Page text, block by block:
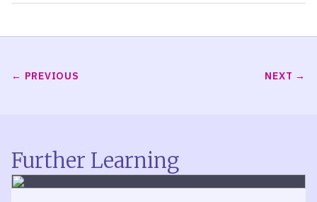
PREVIOUS NEXT
Further Learning